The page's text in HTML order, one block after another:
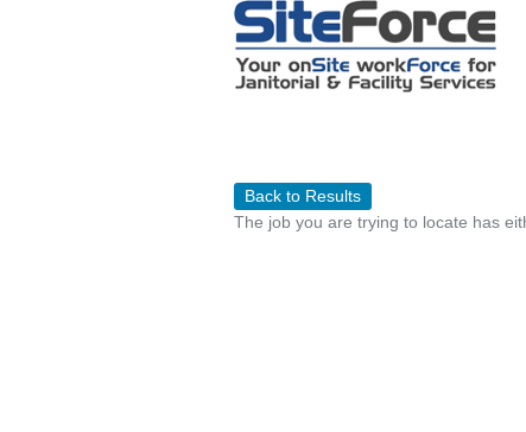
Back to Results
The job you are trying to locate has